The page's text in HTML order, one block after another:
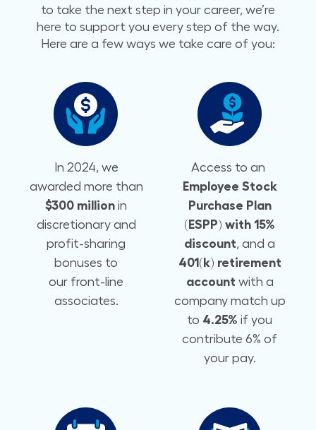
to take the next step in your career, we’re
here to support you every step of the way.
Here are a few ways we take care of you:
In 2024, we
awarded more than
$300 million in
discretionary and
profit-sharing
bonuses to
our front-line
associates.
Access to an
Employee Stock
Purchase Plan
(ESPP) with 15%
discount , and a
401(k) retirement
account with a
company match up
to 4.25% if you
contribute 6% of
your pay.